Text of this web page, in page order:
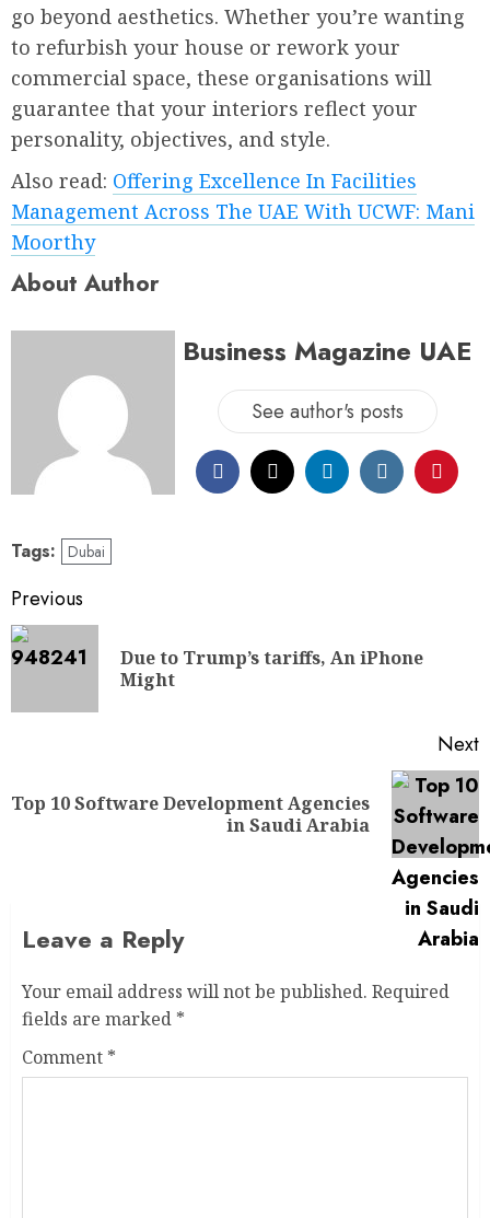
go beyond aesthetics. Whether you’re wanting
to refurbish your house or rework your
commercial space, these organisations will
guarantee that your interiors reflect your
personality, objectives, and style.
Also read: Offering Excellence In Facilities
Management Across The UAE With UCWF: Mani
Moorthy
About Author
Business Magazine UAE
See author's posts
Tags: Dubai
Previous
Due to Trump’s tariffs, An iPhone
Might
Next
Top 10 Software Development Agencies
in Saudi Arabia
Leave a Reply
Your email address will not be published. Required
fields are marked *
Comment *